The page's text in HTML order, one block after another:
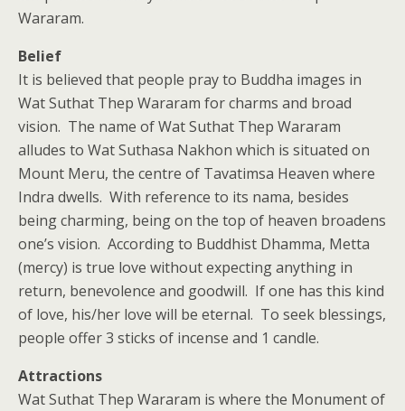
Wararam.
Belief
It is believed that people pray to Buddha images in
Wat Suthat Thep Wararam for charms and broad
vision. The name of Wat Suthat Thep Wararam
alludes to Wat Suthasa Nakhon which is situated on
Mount Meru, the centre of Tavatimsa Heaven where
Indra dwells. With reference to its nama, besides
being charming, being on the top of heaven broadens
one’s vision. According to Buddhist Dhamma, Metta
(mercy) is true love without expecting anything in
return, benevolence and goodwill. If one has this kind
of love, his/her love will be eternal. To seek blessings,
people offer 3 sticks of incense and 1 candle.
Attractions
Wat Suthat Thep Wararam is where the Monument of